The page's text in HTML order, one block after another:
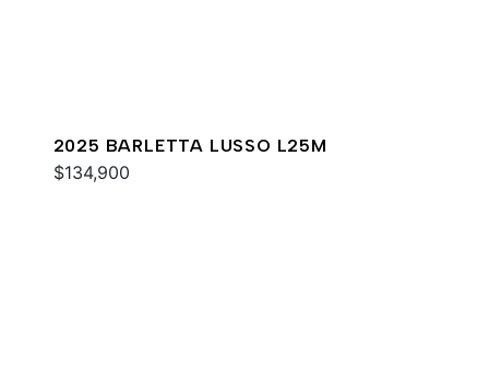
2025 BARLETTA LUSSO L25M
$134,900